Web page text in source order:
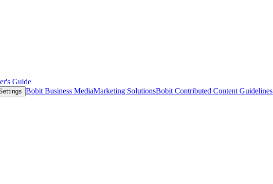
Guide
Bobit Business MediaMarketing SolutionsBobit Contributed Content Guidelines